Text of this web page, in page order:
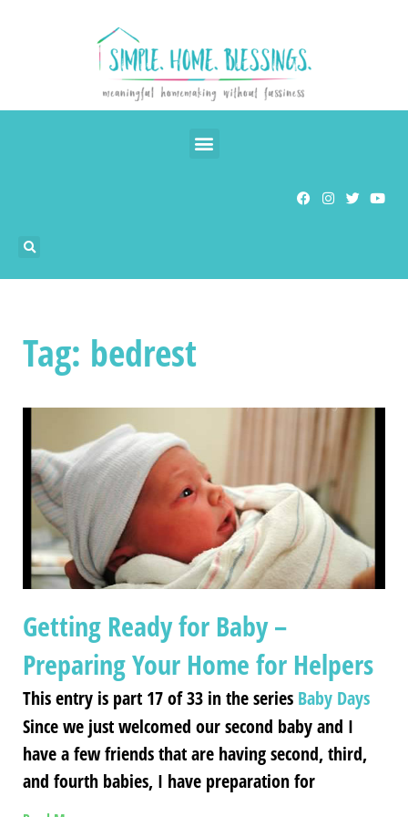
Tag: bedrest
Getting Ready for Baby –
Preparing Your Home for Helpers
This entry is part 17 of 33 in the series Baby Days
Since we just welcomed our second baby and I
have a few friends that are having second, third,
and fourth babies, I have preparation for